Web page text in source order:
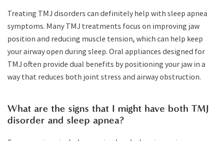
Treating TMJ disorders can definitely help with sleep apnea
symptoms. Many TMJ treatments focus on improving jaw
position and reducing muscle tension, which can help keep
your airway open during sleep. Oral appliances designed for
TMJ often provide dual benefits by positioning your jaw in a
way that reduces both joint stress and airway obstruction.
What are the signs that I might have both TMJ
disorder and sleep apnea?